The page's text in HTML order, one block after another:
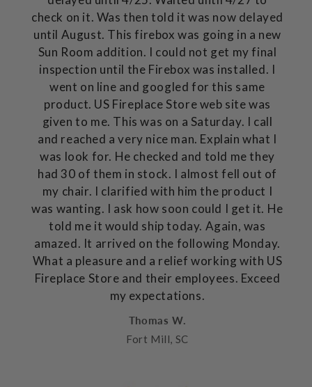
check on it. Was then told it was now delayed
until August. This firebox was going in a new
Sun Room addition. I could not get my final
inspection until the Firebox was installed. I
went on line and googled for this same
product. US Fireplace Store web site was
given to me. This was on a Saturday. I call
and reached a very nice man. Explain what I
was look for. He checked and told me they
had 30 of them in stock. I almost fell out of
my chair. I clarified with him the product I
was wanting. I ask how soon could I get it. He
told me it would ship today. Again, was
amazed. It arrived on the following Monday.
What a pleasure and a relief working with US
Fireplace Store and their employees. Exceed
my expectations.
Thomas W.
Fort Mill, SC